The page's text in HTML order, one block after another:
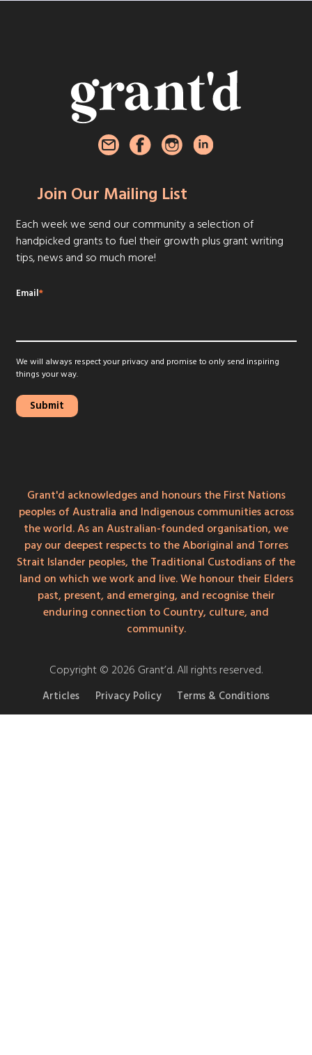
Join Our Mailing List
Each week we send our community a selection of
handpicked grants to fuel their growth plus grant writing
tips, news and so much more!
Email*
We will always respect your privacy and promise to only send inspiring
things your way.
Grant'd acknowledges and honours the First Nations
peoples of Australia and Indigenous communities across
the world. As an Australian-founded organisation, we
pay our deepest respects to the Aboriginal and Torres
Strait Islander peoples, the Traditional Custodians of the
land on which we work and live. We honour their Elders
past, present, and emerging, and recognise their
enduring connection to Country, culture, and
community.
Copyright © 2026 Grant’d. All rights reserved.
Articles Privacy Policy Terms & Conditions